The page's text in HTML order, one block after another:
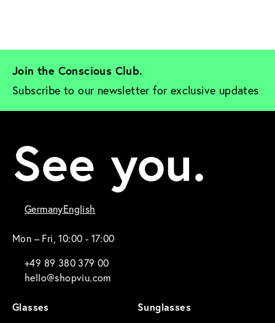
Join the Conscious Club.
Subscribe to our newsletter for exclusive updates
See you.
GermanyEnglish
Mon – Fri, 10:00 - 17:00
+49 89 380 379 00
hello@shopviu.com
Glasses
Sunglasses